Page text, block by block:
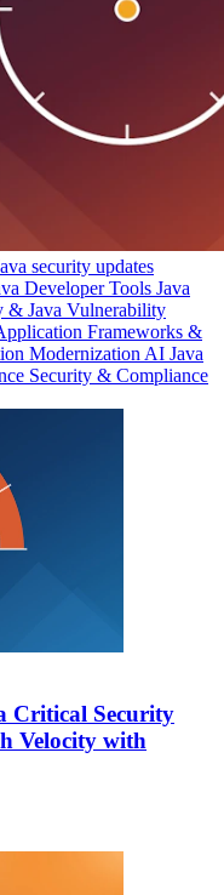
security updates
Developer Tools Java
& Java Vulnerability
Frameworks &
Modernization AI Java
Security & Compliance
Critical Security
Velocity with